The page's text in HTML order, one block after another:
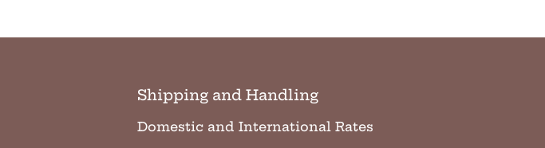
Shipping and Handling
Domestic and International Rates